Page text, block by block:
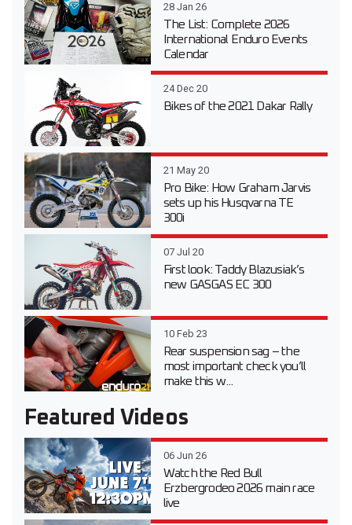
28 Jan 26
The List: Complete 2026
International Enduro Events
Calendar
24 Dec 20
Bikes of the 2021 Dakar Rally
21 May 20
Pro Bike: How Graham Jarvis
sets up his Husqvarna TE
300i
07 Jul 20
First look: Taddy Blazusiak’s
new GASGAS EC 300
10 Feb 23
Rear suspension sag – the
most important check you’ll
make this w...
Featured Videos
06 Jun 26
Watch the Red Bull
Erzbergrodeo 2026 main race
live